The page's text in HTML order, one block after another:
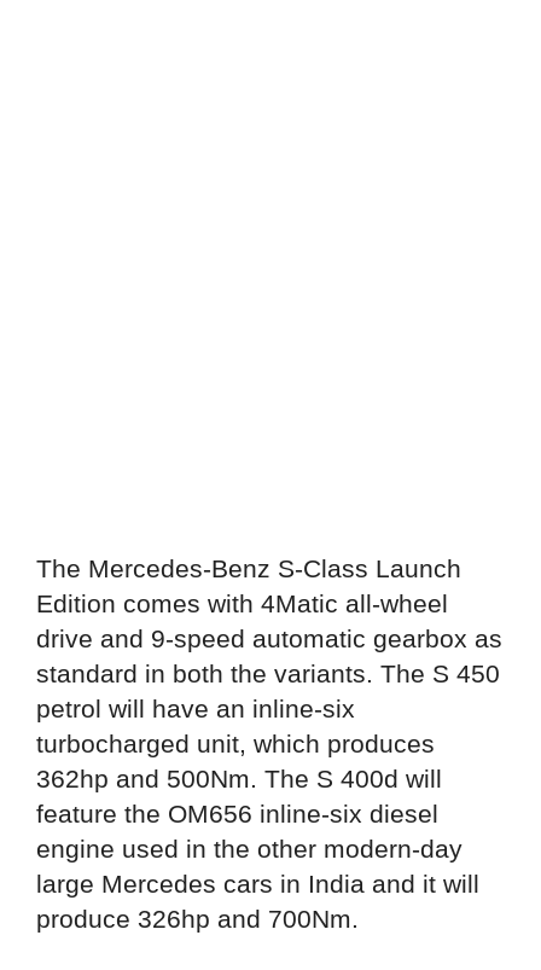
The Mercedes-Benz S-Class Launch
Edition comes with 4Matic all-wheel
drive and 9-speed automatic gearbox as
standard in both the variants. The S 450
petrol will have an inline-six
turbocharged unit, which produces
362hp and 500Nm. The S 400d will
feature the OM656 inline-six diesel
engine used in the other modern-day
large Mercedes cars in India and it will
produce 326hp and 700Nm.